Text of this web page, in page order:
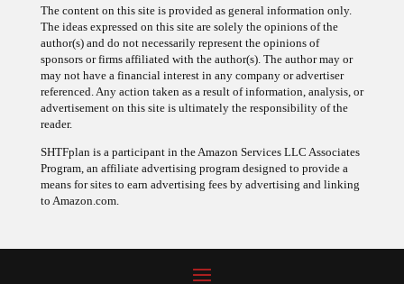
The ideas expressed on this site are solely the opinions of the
author(s) and do not necessarily represent the opinions of
sponsors or firms affiliated with the author(s). The author may or
may not have a financial interest in any company or advertiser
referenced. Any action taken as a result of information, analysis, or
advertisement on this site is ultimately the responsibility of the
reader.
Program, an affiliate advertising program designed to provide a
means for sites to earn advertising fees by advertising and linking
to Amazon.com.